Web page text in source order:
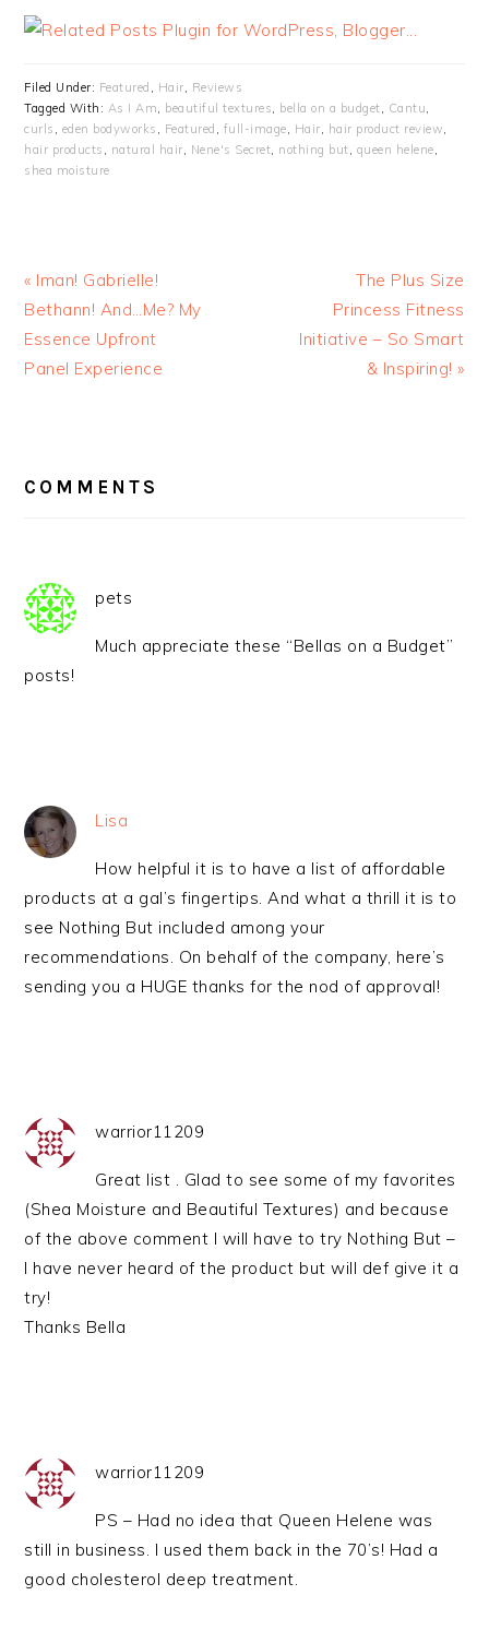
Filed Under: Featured , Hair, Reviews
Tagged With: As I Am, beautiful textures, bella on a budget, Cantu,
curls , eden bodyworks , Featured , full-image, Hair, hair product review,
hair products , natural hair, Nene's Secret, nothing but, queen helene,
shea moisture
« Iman! Gabrielle!
Bethann! And…Me? My
Essence Upfront
Panel Experience
The Plus Size
Princess Fitness
Initiative – So Smart
& Inspiring! »
INTERACTIONS
COMMENTS
pets
Much appreciate these “Bellas on a Budget”
posts!
Lisa
How helpful it is to have a list of affordable
products at a gal’s fingertips. And what a thrill it is to
see Nothing But included among your
recommendations. On behalf of the company, here’s
sending you a HUGE thanks for the nod of approval!
warrior11209
Great list . Glad to see some of my favorites
(Shea Moisture and Beautiful Textures) and because
of the above comment I will have to try Nothing But –
I have never heard of the product but will def give it a
try!
Thanks Bella
warrior11209
PS – Had no idea that Queen Helene was
still in business. I used them back in the 70’s! Had a
good cholesterol deep treatment.